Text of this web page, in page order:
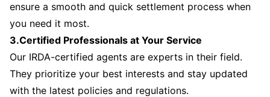
ensure a smooth and quick settlement process when
you need it most.
3.Certified Professionals at Your Service
Our IRDA-certified agents are experts in their field.
They prioritize your best interests and stay updated
with the latest policies and regulations.